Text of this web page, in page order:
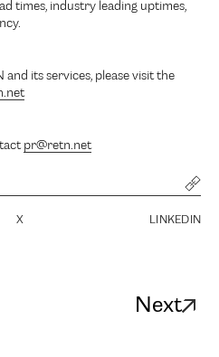
times, industry leading uptimes,
its services, please visit the
pr@retn.net
X LINKEDIN
Next